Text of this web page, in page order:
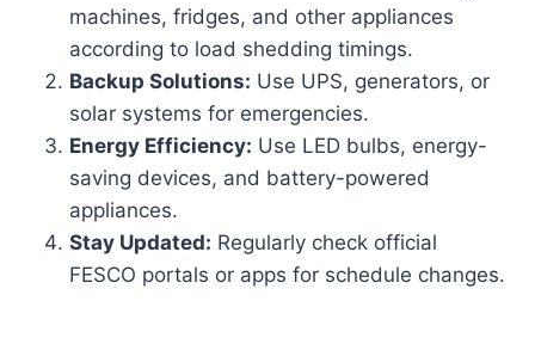
machines, fridges, and other appliances
according to load shedding timings.
Backup Solutions: Use UPS, generators, or
solar systems for emergencies.
Energy Efficiency: Use LED bulbs, energy-
saving devices, and battery-powered
appliances.
Stay Updated: Regularly check official
FESCO portals or apps for schedule changes.